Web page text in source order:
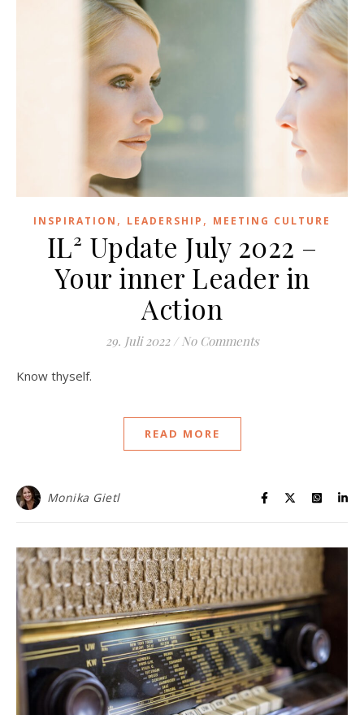
INSPIRATION , LEADERSHIP , MEETING CULTURE
IL² Update July 2022 –
Your inner Leader in
Action
29. Juli 2022 / No Comments
Know thyself.
READ MORE
Monika Gietl